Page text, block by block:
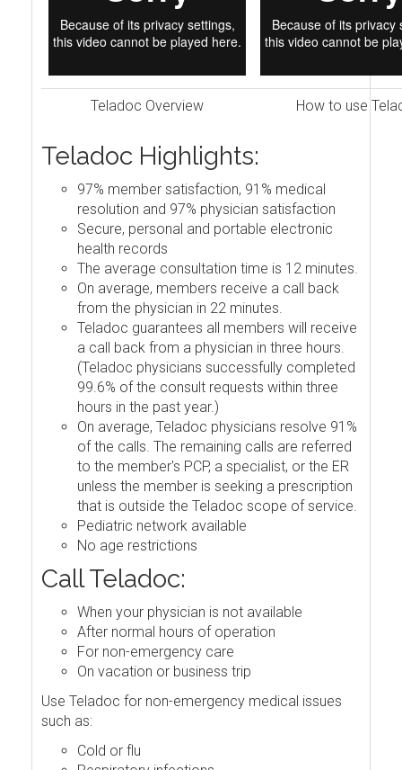
Teladoc Overview How to use
Teladoc Highlights:
97% member satisfaction, 91% medical
resolution and 97% physician satisfaction
Secure, personal and portable electronic
health records
The average consultation time is 12 minutes.
On average, members receive a call back
from the physician in 22 minutes.
Teladoc guarantees all members will receive
a call back from a physician in three hours.
(Teladoc physicians successfully completed
99.6% of the consult requests within three
hours in the past year.)
On average, Teladoc physicians resolve 91%
of the calls. The remaining calls are referred
to the member's PCP, a specialist, or the ER
unless the member is seeking a prescription
that is outside the Teladoc scope of service.
Pediatric network available
No age restrictions
Call Teladoc:
When your physician is not available
After normal hours of operation
For non-emergency care
On vacation or business trip
Use Teladoc for non-emergency medical issues
such as:
Cold or flu